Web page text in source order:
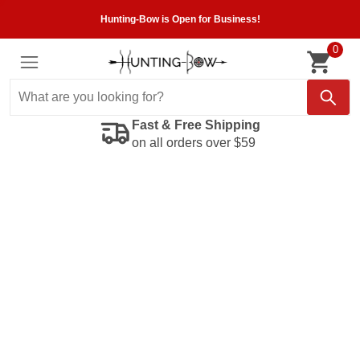
Hunting-Bow is Open for Business!
0
Fast & Free Shipping
on all orders over $59